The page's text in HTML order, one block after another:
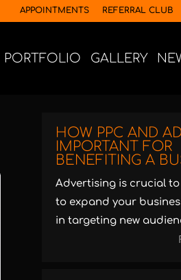
APPOINTMENTS REFERRAL CLUB
PORTFOLIO GALLERY
HOW PPC AND
IMPORTANT FOR
BENEFITING A
Advertising is crucial
to expand your
in targeting new